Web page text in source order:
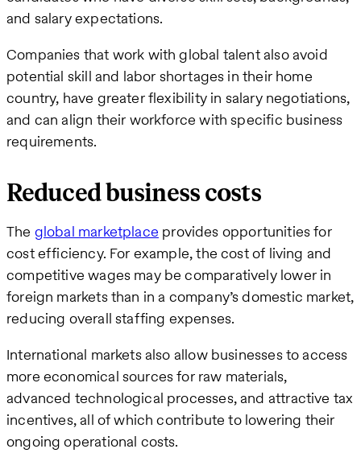
and salary expectations.
Companies that work with global talent also avoid
potential skill and labor shortages in their home
country, have greater flexibility in salary negotiations,
and can align their workforce with specific business
requirements.
Reduced business costs
The global marketplace provides opportunities for
cost efficiency. For example, the cost of living and
competitive wages may be comparatively lower in
foreign markets than in a company’s domestic market,
reducing overall staffing expenses.
International markets also allow businesses to access
more economical sources for raw materials,
advanced technological processes, and attractive tax
incentives, all of which contribute to lowering their
ongoing operational costs.